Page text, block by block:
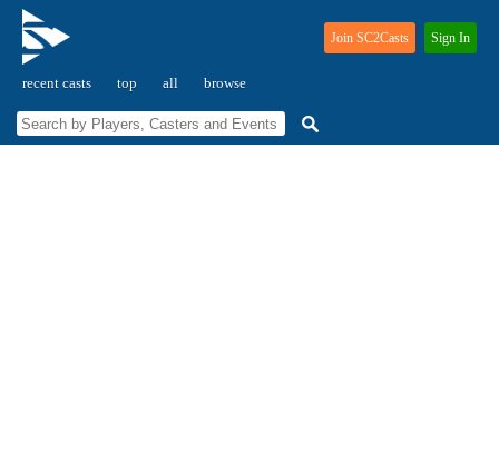
recent casts top all browse
Join SC2Casts Sign In